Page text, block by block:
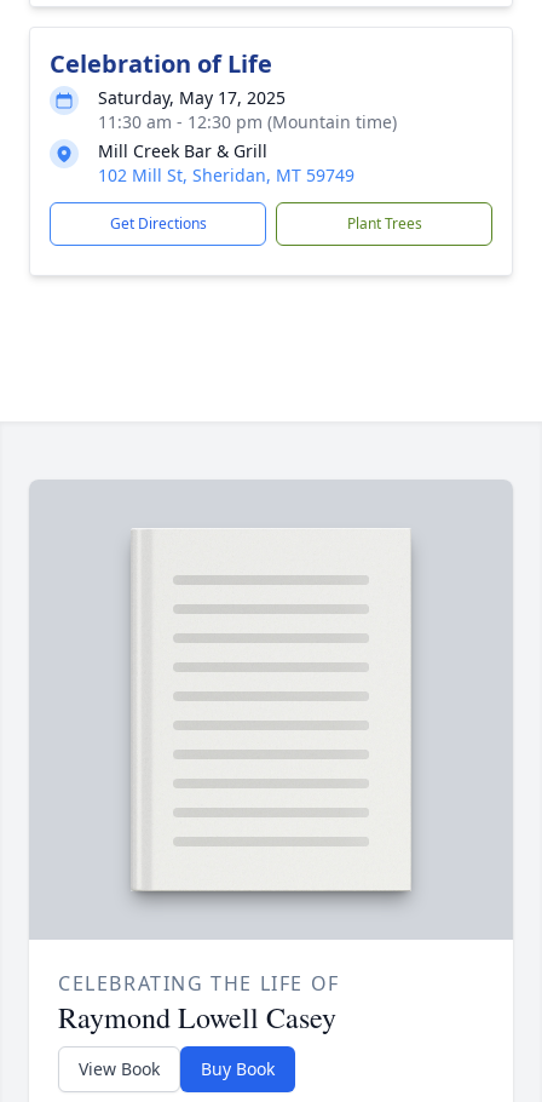
Celebration of Life
Saturday, May 17, 2025
11:30 am - 12:30 pm (Mountain time)
Mill Creek Bar & Grill
102 Mill St, Sheridan, MT 59749
Get Directions Plant Trees
CELEBRATING THE LIFE OF
Raymond Lowell Casey
View Book Buy Book